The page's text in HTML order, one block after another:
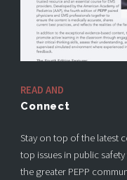
READ AND
Connect
Stay on top of the latest
top issues in public
the greater PEPP